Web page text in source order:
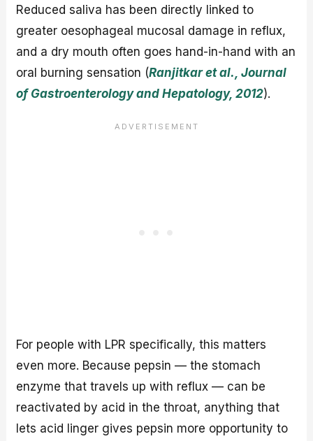
Reduced saliva has been directly linked to
greater oesophageal mucosal damage in reflux,
and a dry mouth often goes hand-in-hand with an
oral burning sensation (Ranjitkar et al., Journal
of Gastroenterology and Hepatology, 2012).
For people with LPR specifically, this matters
even more. Because pepsin — the stomach
enzyme that travels up with reflux — can be
reactivated by acid in the throat, anything that
lets acid linger gives pepsin more opportunity to